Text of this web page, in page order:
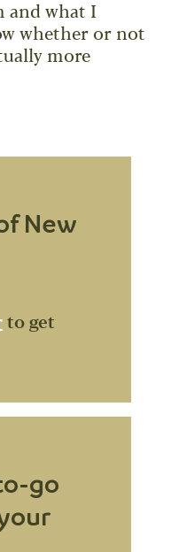
and what I
whether or not
more
New
to get
go